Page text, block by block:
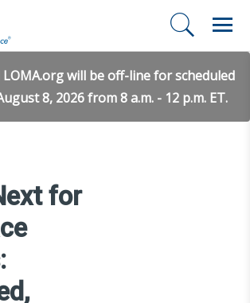
LOMA.org will be off-line for scheduled
8, 2026 from 8 a.m. - 12 p.m. ET.
for